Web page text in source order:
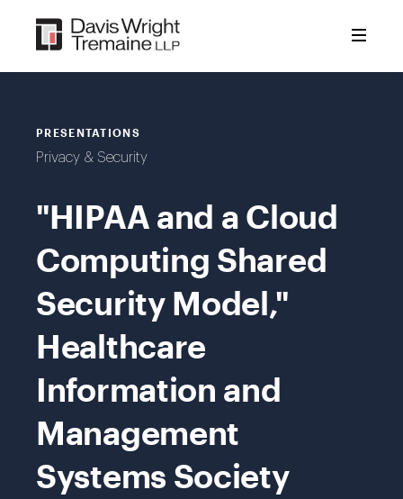
content
PRESENTATIONS
Privacy & Security
"HIPAA and a Cloud
Computing Shared
Security Model,"
Healthcare
Information and
Management
Systems Society